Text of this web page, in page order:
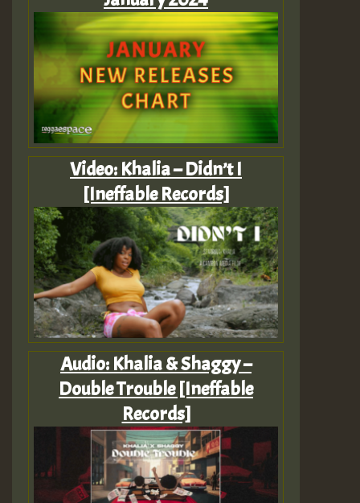
Video: Khalia – Didn’t I
[Ineffable Records]
Audio: Khalia & Shaggy –
Double Trouble [Ineffable
Records]